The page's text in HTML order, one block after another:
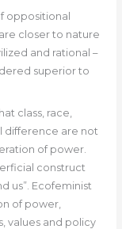
oppositional
closer to nature
and rational –
superior to
class, race,
difference are not
of power.
construct
us”. Ecofeminist
of power,
values and policy